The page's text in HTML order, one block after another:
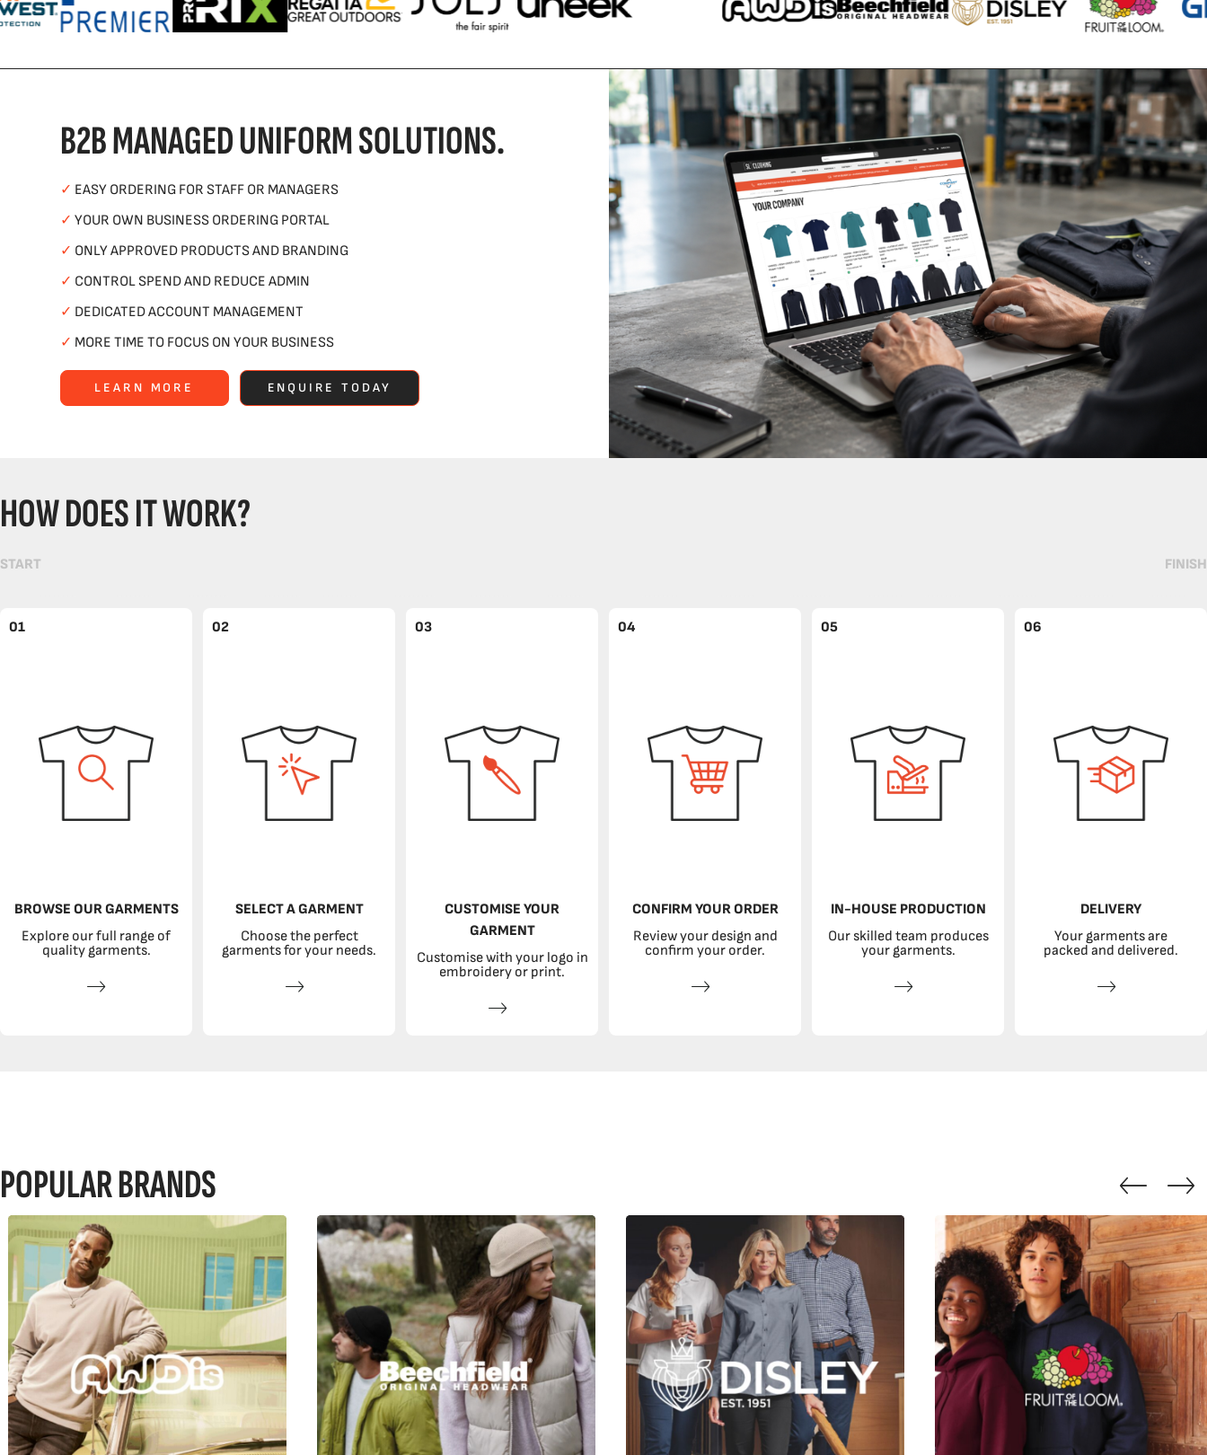
B2B MANAGED UNIFORM SOLUTIONS.
✓ EASY ORDERING FOR STAFF OR MANAGERS
✓ YOUR OWN BUSINESS ORDERING PORTAL
✓ ONLY APPROVED PRODUCTS AND BRANDING
✓ CONTROL SPEND AND REDUCE ADMIN
✓ DEDICATED ACCOUNT MANAGEMENT
✓ MORE TIME TO FOCUS ON YOUR BUSINESS
LEARN MORE ENQUIRE TODAY
HOW DOES IT WORK?
START FINISH
01
BROWSE OUR GARMENTS
Explore our full range of
quality garments.
02
SELECT A GARMENT
Choose the perfect
garments for your needs.
03
CUSTOMISE YOUR
GARMENT
Customise with your logo in
embroidery or print.
04
CONFIRM YOUR ORDER
Review your design and
confirm your order.
05
IN-HOUSE PRODUCTION
Our skilled team produces
your garments.
06
DELIVERY
Your garments are
packed and delivered.
POPULAR BRANDS